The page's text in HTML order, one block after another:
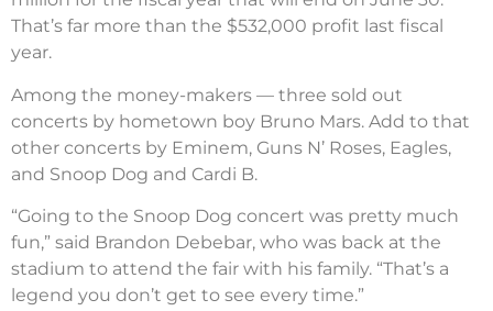
That’s far more than the $532,000 profit last fiscal
year.
Among the money-makers — three sold out
concerts by hometown boy Bruno Mars. Add to that
other concerts by Eminem, Guns N’ Roses, Eagles,
and Snoop Dog and Cardi B.
“Going to the Snoop Dog concert was pretty much
fun,” said Brandon Debebar, who was back at the
stadium to attend the fair with his family. “That’s a
legend you don’t get to see every time.”